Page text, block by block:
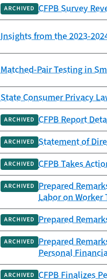
ARCHIVED CFPB Survey
Insights from the 2023-
Matched-Pair Testing in
State Consumer Privacy
ARCHIVED CFPB Report
ARCHIVED Statement of
ARCHIVED CFPB Takes
ARCHIVED Prepared
Labor on Worker
ARCHIVED Prepared
ARCHIVED Prepared
Personal
ARCHIVED CFPB Finalizes